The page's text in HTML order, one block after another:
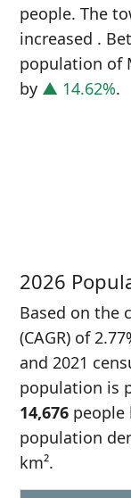
people. The
increased .
population of
by ▲ 14.62%.
2026
Based on the
(CAGR) of
and 2021
population is
14,676 people
population
km².